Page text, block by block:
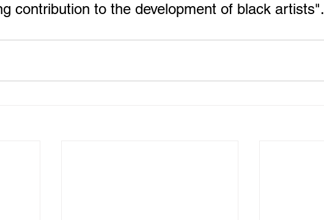
contribution to the development of black artists".